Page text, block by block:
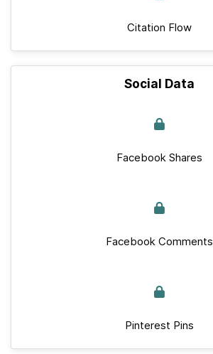
Citation Flow
Social Data
Facebook Shares
Facebook Comments
Pinterest Pins